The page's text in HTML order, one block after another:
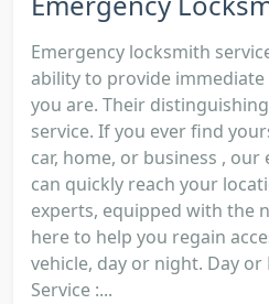
Emergency locksmith
ability to provide
you are. Their
service. If you ever find
car, home, or business ,
can quickly reach your
experts, equipped with the
here to help you regain
vehicle, day or night. Day
Service :...